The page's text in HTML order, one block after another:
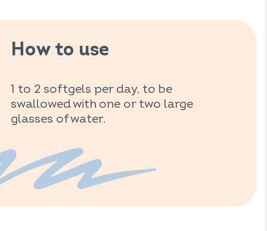
How to use
1 to 2 softgels per day, to be
swallowed with one or two large
glasses of water.